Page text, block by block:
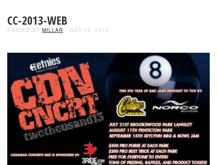
CC-2013-WEB
POSTED BY MILLAR - JULY 19, 2013